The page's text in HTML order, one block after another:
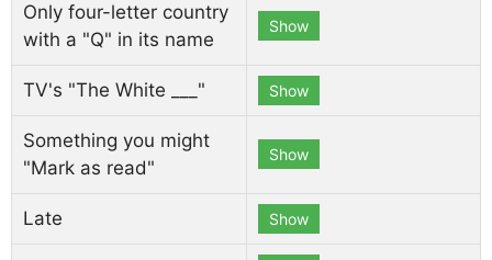
Only four-letter country
with a "Q" in its name
Show
TV's "The White ___" Show
Something you might
"Mark as read"
Show
Late Show